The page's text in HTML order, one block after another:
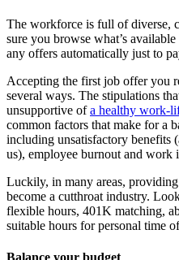
The workforce is full of diverse,
sure you browse what’s
any offers automatically just to
Accepting the first job offer you
several ways. The stipulations
unsupportive ofa healthy work-
common factors that make for a
including unsatisfactory benefits
us), employee burnout and work
Luckily, in many areas,
become a cutthroat industry.
flexible hours, 401K matching,
suitable hours for personal time